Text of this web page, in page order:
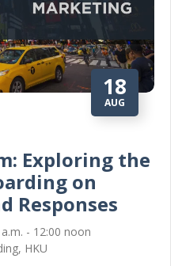
18
AUG
Exploring the
on
Responses
- 12:00 noon
HKU